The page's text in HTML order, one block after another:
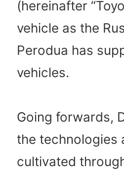
(hereinafter
vehicle as the
Perodua has
vehicles.
Going forwards,
the technologies
cultivated